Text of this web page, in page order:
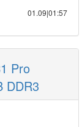
01.09|01:57
Pro
DDR3